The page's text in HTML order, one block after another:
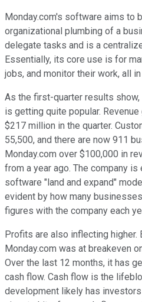
Monday.com's software aims to
organizational plumbing of a
delegate tasks and is a
Essentially, its core use is for
jobs, and monitor their work, all
As the first-quarter results
is getting quite popular.
$217 million in the quarter.
55,500, and there are now 911
Monday.com over $100,000 in
from a year ago. The company
software "land and expand"
evident by how many
figures with the company each
Profits are also inflecting higher.
Monday.com was at breakeven
Over the last 12 months, it has
cash flow. Cash flow is the
development likely has